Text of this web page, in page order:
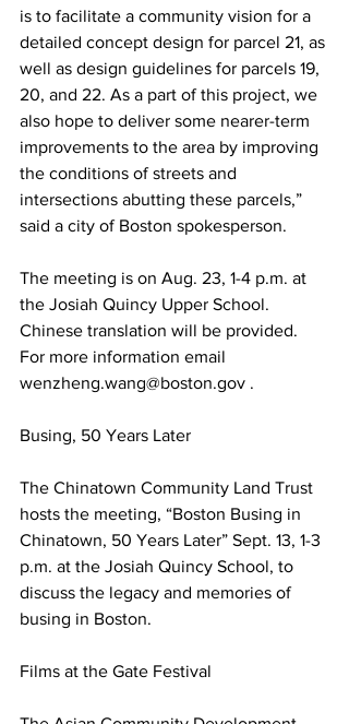
is to facilitate a community vision for a
detailed concept design for parcel 21, as
well as design guidelines for parcels 19,
20, and 22. As a part of this project, we
also hope to deliver some nearer-term
improvements to the area by improving
the conditions of streets and
intersections abutting these parcels,”
said a city of Boston spokesperson.
The meeting is on Aug. 23, 1-4 p.m. at
the Josiah Quincy Upper School.
Chinese translation will be provided.
For more information email
wenzheng.wang@boston.gov .
Busing, 50 Years Later
The Chinatown Community Land Trust
hosts the meeting, “Boston Busing in
Chinatown, 50 Years Later” Sept. 13, 1-3
p.m. at the Josiah Quincy School, to
discuss the legacy and memories of
busing in Boston.
Films at the Gate Festival